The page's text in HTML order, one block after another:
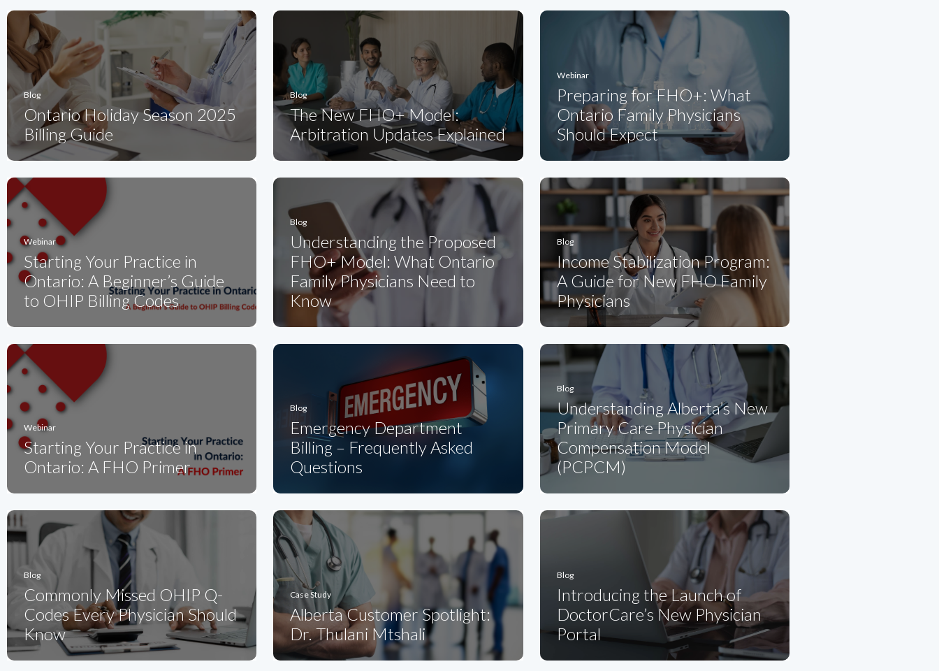
Blog
Ontario Holiday Season 2025
Billing Guide
Blog
The New FHO+ Model:
Arbitration Updates Explained
Webinar
Preparing for FHO+: What
Ontario Family Physicians
Should Expect
Webinar
Starting Your Practice in
Ontario: A Beginner’s Guide
to OHIP Billing Codes
Blog
Understanding the Proposed
FHO+ Model: What Ontario
Family Physicians Need to
Know
Blog
Income Stabilization Program:
A Guide for New FHO Family
Physicians
Webinar
Starting Your Practice in
Ontario: A FHO Primer
Blog
Emergency Department
Billing – Frequently Asked
Questions
Blog
Understanding Alberta’s New
Primary Care Physician
Compensation Model
(PCPCM)
Blog
Commonly Missed OHIP Q-
Codes Every Physician Should
Know
Case Study
Alberta Customer Spotlight:
Dr. Thulani Mtshali
Blog
Introducing the Launch of
DoctorCare’s New Physician
Portal